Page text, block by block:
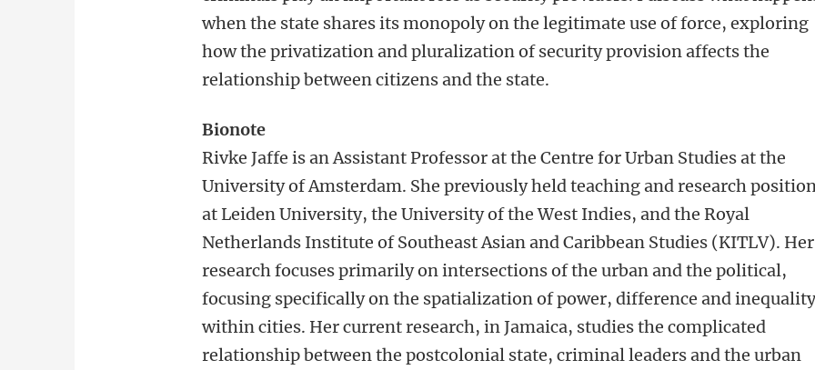
when the state shares its monopoly on the legitimate use of force, exploring
how the privatization and pluralization of security provision affects the
relationship between citizens and the state.
Bionote
Rivke Jaffe is an Assistant Professor at the Centre for Urban Studies at the
University of Amsterdam. She previously held teaching and research
at Leiden University, the University of the West Indies, and the Royal
Netherlands Institute of Southeast Asian and Caribbean Studies (KITLV). Her
research focuses primarily on intersections of the urban and the political,
focusing specifically on the spatialization of power, difference and
within cities. Her current research, in Jamaica, studies the complicated
relationship between the postcolonial state, criminal leaders and the urban